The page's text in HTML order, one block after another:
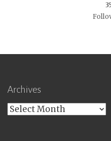
Archives
Archives